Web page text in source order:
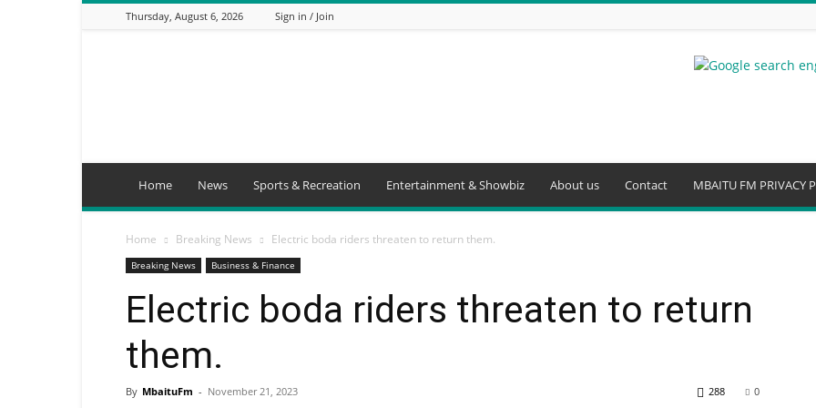
Thursday, August 6, 2026 Sign in / Join
Home News Sports & Recreation Entertainment & Showbiz About us Contact MBAITU FM PRIVACY
Home Breaking News Electric boda riders threaten to return them.
Breaking News Business & Finance
Electric boda riders threaten to return
them.
By MbaituFm - November 21, 2023 0
288